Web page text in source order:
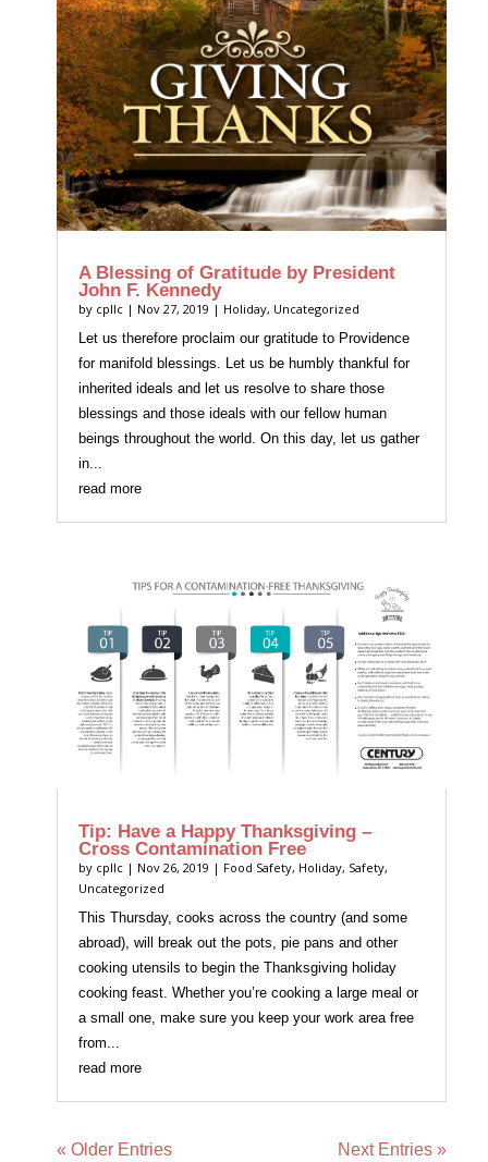
A Blessing of Gratitude by President
John F. Kennedy
by cpllc| Nov 27, 2019 | Holiday, Uncategorized
Let us therefore proclaim our gratitude to Providence
for manifold blessings. Let us be humbly thankful for
inherited ideals and let us resolve to share those
blessings and those ideals with our fellow human
beings throughout the world. On this day, let us gather
in...
read more
Tip: Have a Happy Thanksgiving –
Cross Contamination Free
by cpllc| Nov 26, 2019 | Food Safety, Holiday, Safety,
Uncategorized
This Thursday, cooks across the country (and some
abroad), will break out the pots, pie pans and other
cooking utensils to begin the Thanksgiving holiday
cooking feast. Whether you’re cooking a large meal or
a small one, make sure you keep your work area free
from...
read more
« Older Entries Next Entries »